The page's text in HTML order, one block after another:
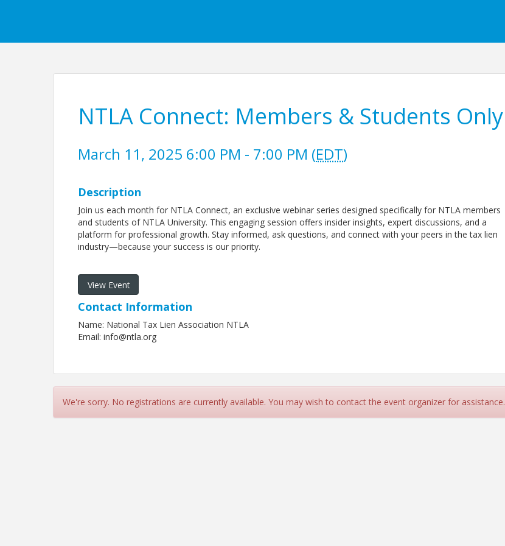
NTLA Connect: Members & Students Only
March 11, 2025 6:00 PM - 7:00 PM (EDT)
Description
Join us each month for NTLA Connect, an exclusive webinar series designed specifically for NTLA members
and students of NTLA University. This engaging session offers insider insights, expert discussions, and a
platform for professional growth. Stay informed, ask questions, and connect with your peers in the tax lien
industry—because your success is our priority.
View Event
Contact Information
Name: National Tax Lien Association NTLA
Email: info@ntla.org
We're sorry. No registrations are currently available. You may wish to contact the event organizer for assistance.